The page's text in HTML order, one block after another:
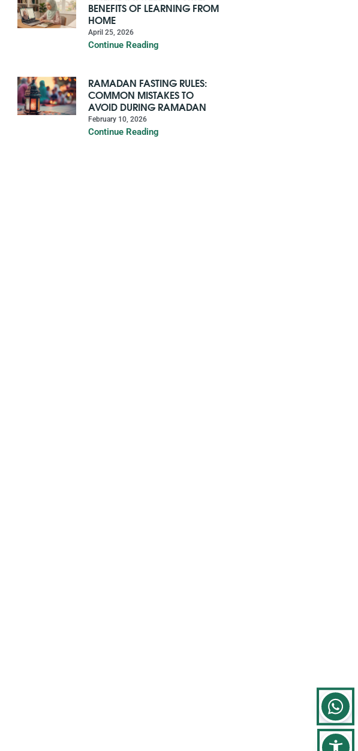
BENEFITS OF LEARNING FROM
HOME
April 25, 2026
Continue Reading
RAMADAN FASTING RULES:
COMMON MISTAKES TO
AVOID DURING RAMADAN
February 10, 2026
Continue Reading